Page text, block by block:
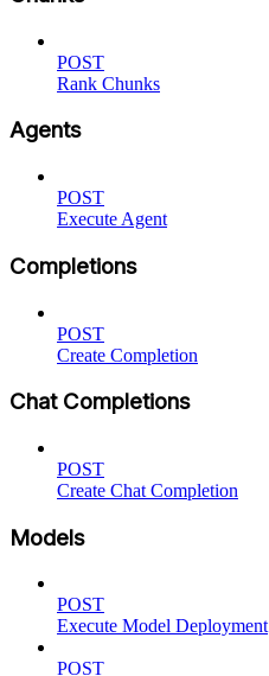
POST
Rank Chunks
Agents
POST
Execute Agent
Completions
POST
Create Completion
Chat Completions
POST
Create Chat Completion
Models
POST
Execute Model Deployment
POST